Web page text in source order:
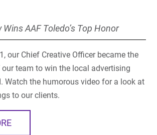
AAF Toledo’s Top Honor
our Chief Creative Officer became the
team to win the local advertising
Watch the humorous video for a look at
to our clients.